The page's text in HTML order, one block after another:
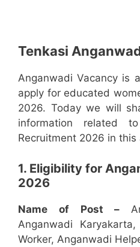
Tenkasi
Anganwadi Vacancy is
apply for educated
2026. Today we will
information related
Recruitment 2026 in this
1. Eligibility for
2026
Name of Post –
Anganwadi
Worker, Anganwadi